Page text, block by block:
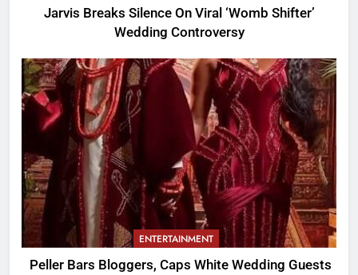
Jarvis Breaks Silence On Viral ‘Womb Shifter’
Wedding Controversy
ENTERTAINMENT
Peller Bars Bloggers, Caps White Wedding Guests